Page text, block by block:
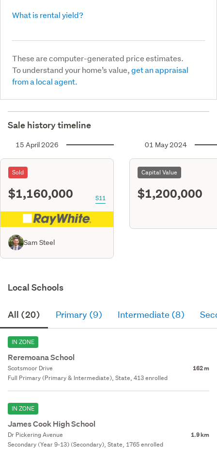
What is rental yield?
These are computer-generated price estimates.
To understand your home’s value,get an appraisal
from a local agent.
Sale history timeline
15 April 2026
Sold
$1,160,000 S11
Sam Steel
01 May 2024
Capital Value
$1,200,000
Local Schools
All (20) Primary (9) Intermediate (8)
IN ZONE
Reremoana School
Scotsmoor Drive 162 m
Full Primary (Primary & Intermediate), State, 413 enrolled
IN ZONE
James Cook High School
Dr Pickering Avenue 1.9 km
Secondary (Year 9-13) (Secondary), State, 1765 enrolled